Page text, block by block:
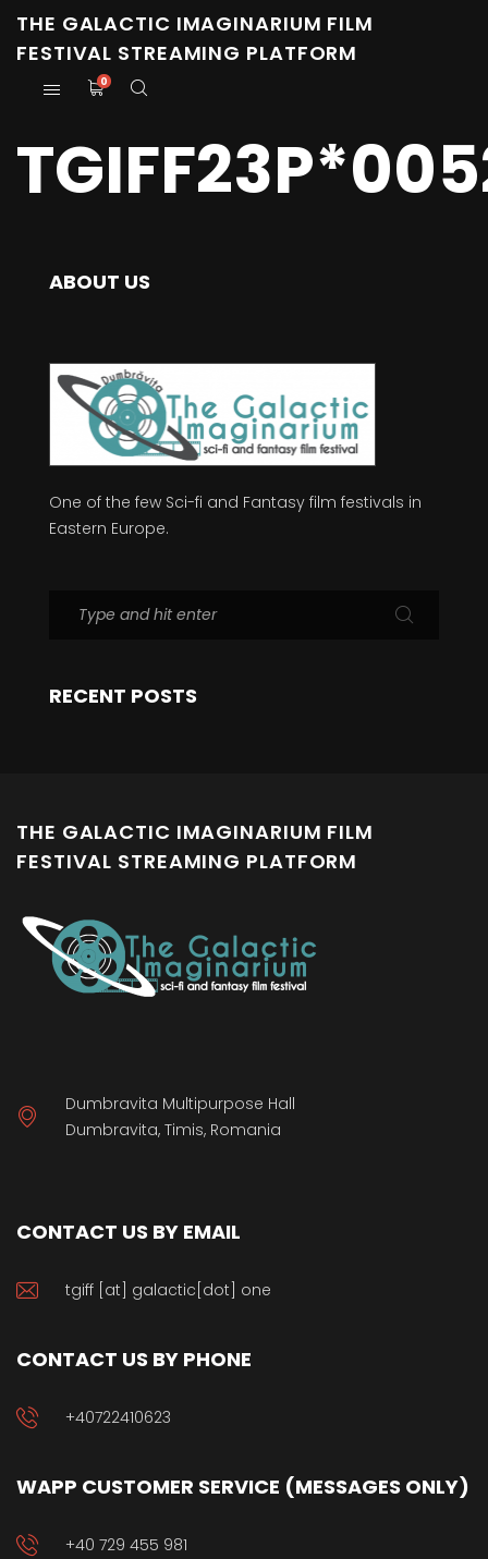
THE GALACTIC IMAGINARIUM FILM
FESTIVAL STREAMING PLATFORM
0
ABOUT US
One of the few Sci-fi and Fantasy film festivals in
Eastern Europe.
RECENT POSTS
THE GALACTIC IMAGINARIUM FILM
FESTIVAL STREAMING PLATFORM
Dumbravita Multipurpose Hall
Dumbravita, Timis, Romania
CONTACT US BY EMAIL
tgiff [at] galactic[dot] one
CONTACT US BY PHONE
+40722410623
WAPP CUSTOMER SERVICE (MESSAGES ONLY)
+40 729 455 981